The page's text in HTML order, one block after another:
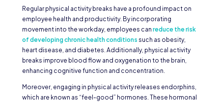
Regular physical activity breaks have a profound impact on
employee health and productivity. By incorporating
movement into the workday, employees can reduce the risk
of developing chronic health conditions such as obesity,
heart disease, and diabetes. Additionally, physical activity
breaks improve blood flow and oxygenation to the brain,
enhancing cognitive function and concentration.
Moreover, engaging in physical activity releases endorphins,
which are known as “feel-good” hormones. These hormonal